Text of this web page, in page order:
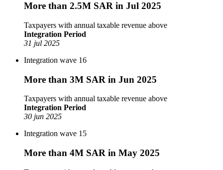
More than 2.5M SAR in Jul 2025
Taxpayers with annual taxable revenue above
Integration Period
31 jul 2025
Integration wave 16
More than 3M SAR in Jun 2025
Taxpayers with annual taxable revenue above
Integration Period
30 jun 2025
Integration wave 15
More than 4M SAR in May 2025